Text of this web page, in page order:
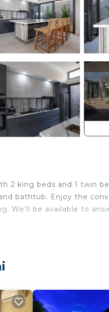
2 king beds and 1 twin
bathtub. Enjoy the
We'll be available to
Linens, Wellness
and 3 Bathrooms
this a great choice